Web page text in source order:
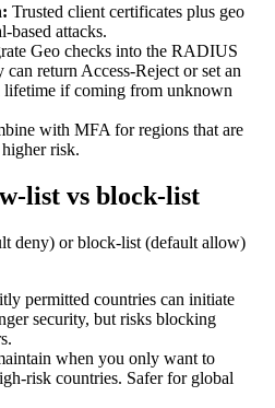
Trusted client certificates plus geo
based attacks.
Geo checks into the RADIUS
return Access-Reject or set an
lifetime if coming from unknown
with MFA for regions that are
risk.
list vs block-list
deny) or block-list (default allow)
permitted countries can initiate
security, but risks blocking
when you only want to
risk countries. Safer for global